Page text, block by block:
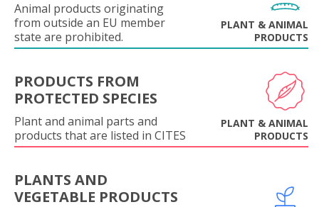
Animal products originating
from outside an EU member
state are prohibited.
PLANT & ANIMAL
PRODUCTS
PRODUCTS FROM
PROTECTED SPECIES
Plant and animal parts and
products that are listed in CITES
PLANT & ANIMAL
PRODUCTS
PLANTS AND
VEGETABLE PRODUCTS